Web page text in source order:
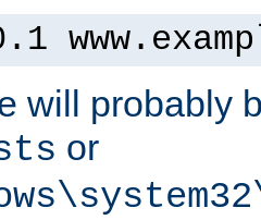
will probably
or